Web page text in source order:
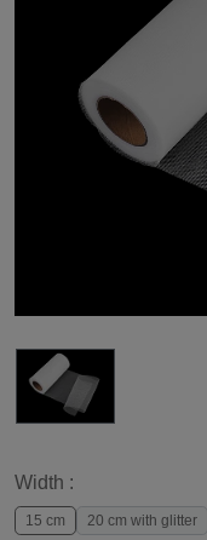
Width :
15 cm 20 cm with glitter